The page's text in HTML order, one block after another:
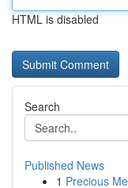
HTML is disabled
Search
Published News
1 Precious